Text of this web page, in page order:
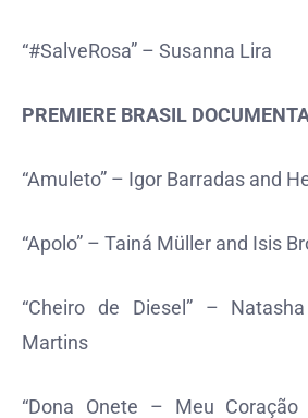
“#SalveRosa” – Susanna Lira
PREMIERE BRASIL
“Amuleto” – Igor Barradas and
“Apolo” – Tainá Müller and Isis
“Cheiro de Diesel” –
Martins
“Dona Onete – Meu Coração